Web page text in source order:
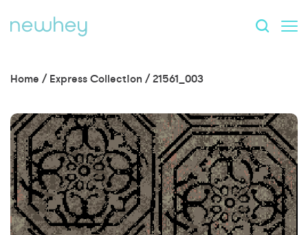
Home / Express Collection /21561_003